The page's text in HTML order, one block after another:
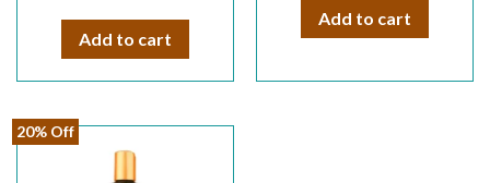
Add to cart
Add to cart
20% Off